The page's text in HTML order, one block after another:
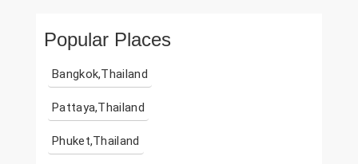
Popular Places
Bangkok,Thailand
Pattaya,Thailand
Phuket,Thailand